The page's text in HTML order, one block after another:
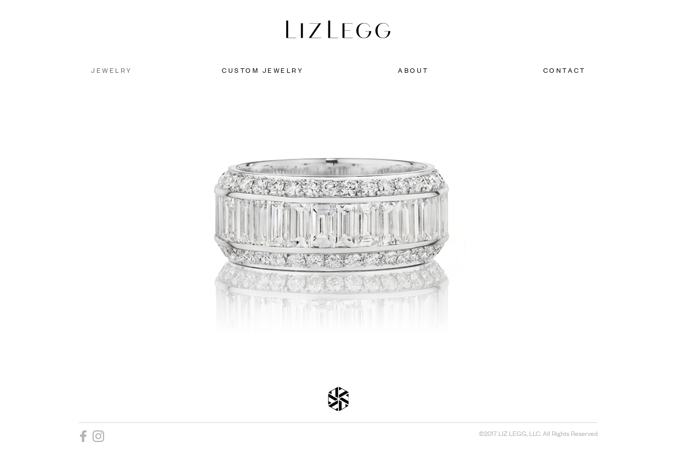
JEWELRY CUSTOM JEWELRY ABOUT CONTACT
©2017 LIZ LEGG, LLC. All Rights Reserved